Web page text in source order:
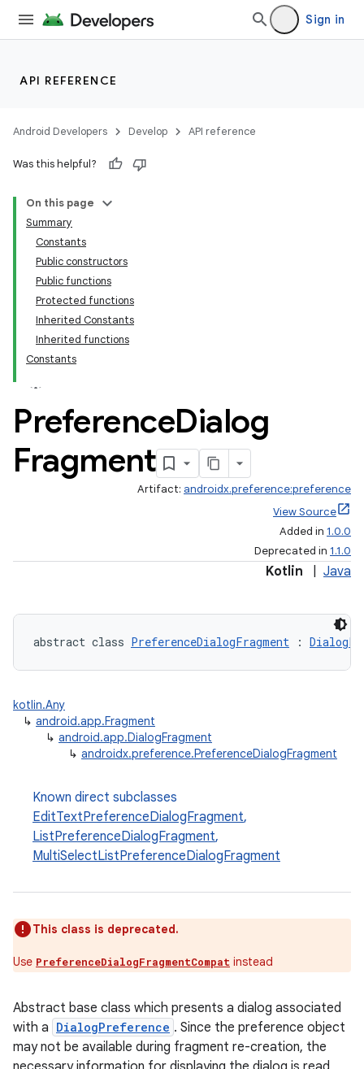
Sign in
API REFERENCE
Android Developers Develop API reference
Was this helpful?
On this page
Summary
Constants
Public constructors
Public functions
Protected functions
Inherited Constants
Inherited functions
Constants
PreferenceDialog
Fragment
Artifact: androidx.preference:preference
View Source
Added in 1.0.0
Deprecated in 1.1.0
Kotlin Java
abstract class PreferenceDialogFragment :
kotlin.Any
↳ android.app.Fragment
↳ android.app.DialogFragment
↳ androidx.preference.PreferenceDialogFragment
Known direct subclasses
EditTextPreferenceDialogFragment,
ListPreferenceDialogFragment,
MultiSelectListPreferenceDialogFragment
This class is deprecated.
Use PreferenceDialogFragmentCompat instead
Abstract base class which presents a dialog associated
with a DialogPreference . Since the preference object
may not be available during fragment re-creation, the